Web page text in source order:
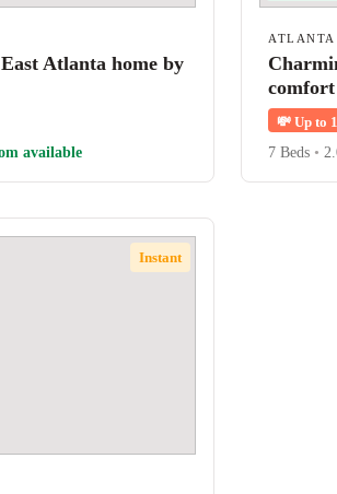
Atlanta home by
available
ATLANTA
comfort
💸 Up to
7 Beds •
Instant